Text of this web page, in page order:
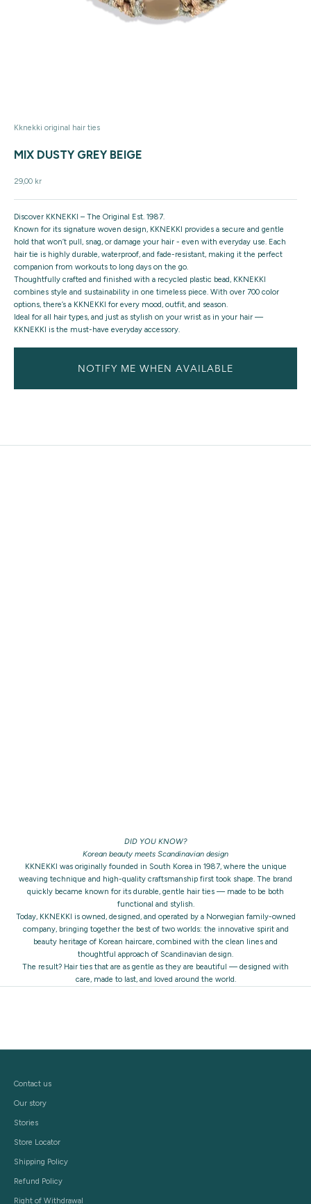
Kknekki original hair ties
MIX DUSTY GREY BEIGE
Sale price
29,00 kr
Discover KKNEKKI – The Original Est. 1987.
Known for its signature woven design, KKNEKKI provides a secure and gentle
hold that won’t pull, snag, or damage your hair - even with everyday use. Each
hair tie is highly durable, waterproof, and fade-resistant, making it the perfect
companion from workouts to long days on the go.
Thoughtfully crafted and finished with a recycled plastic bead, KKNEKKI
combines style and sustainability in one timeless piece. With over 700 color
options, there’s a KKNEKKI for every mood, outfit, and season.
Ideal for all hair types, and just as stylish on your wrist as in your hair —
KKNEKKI is the must-have everyday accessory.
NOTIFY ME WHEN AVAILABLE
DID YOU KNOW?
Korean beauty meets Scandinavian design
KKNEKKI was originally founded in South Korea in 1987, where the unique
weaving technique and high-quality craftsmanship first took shape. The brand
quickly became known for its durable, gentle hair ties — made to be both
functional and stylish.
Today, KKNEKKI is owned, designed, and operated by a Norwegian family-owned
company, bringing together the best of two worlds: the innovative spirit and
beauty heritage of Korean haircare, combined with the clean lines and
thoughtful approach of Scandinavian design.
The result? Hair ties that are as gentle as they are beautiful — designed with
care, made to last, and loved around the world.
Contact us
Our story
Stories
Store Locator
Shipping Policy
Refund Policy
Right of Withdrawal